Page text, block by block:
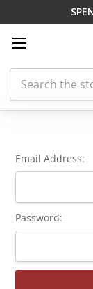
Search
Home Login
Email Address:
Password: